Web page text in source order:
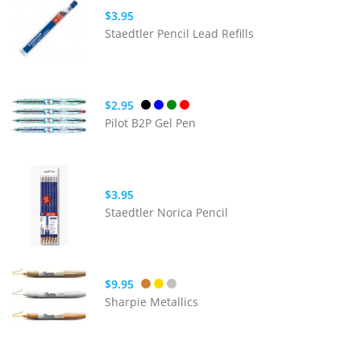
$3.95
Staedtler Pencil Lead Refills
$2.95
Pilot B2P Gel Pen
$3.95
Staedtler Norica Pencil
$9.95
Sharpie Metallics